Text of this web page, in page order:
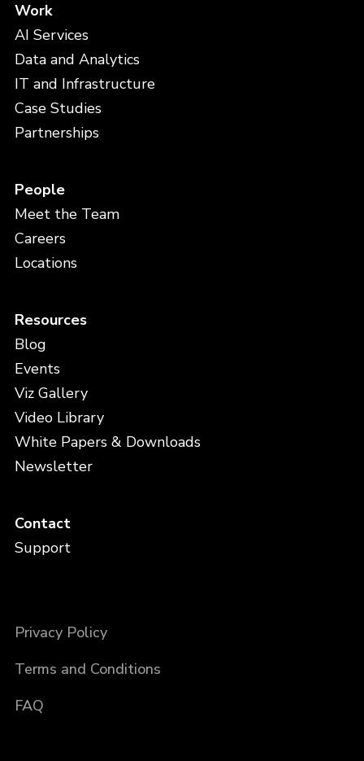
Work
AI Services
Data and Analytics
IT and Infrastructure
Case Studies
Partnerships
People
Meet the Team
Careers
Locations
Resources
Blog
Events
Viz Gallery
Video Library
White Papers & Downloads
Newsletter
Contact
Support
Privacy Policy
Terms and Conditions
FAQ